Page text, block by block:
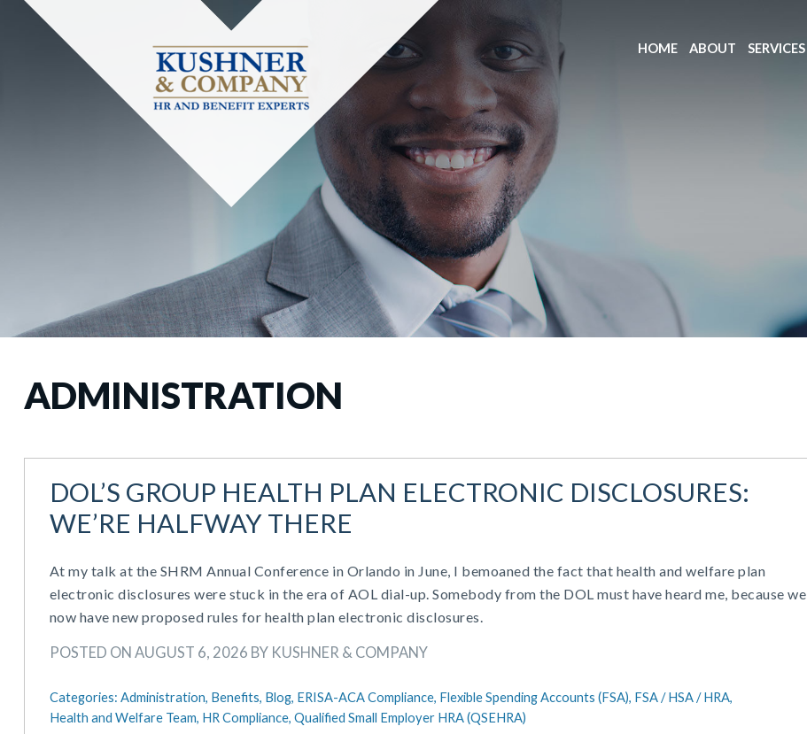
HOME ABOUT SERVICES
ADMINISTRATION
DOL’S GROUP HEALTH PLAN ELECTRONIC DISCLOSURES:
WE’RE HALFWAY THERE
At my talk at the SHRM Annual Conference in Orlando in June, I bemoaned the fact that health and welfare plan
electronic disclosures were stuck in the era of AOL dial-up. Somebody from the DOL must have heard me, because we
now have new proposed rules for health plan electronic disclosures.
POSTED ON AUGUST 6, 2026 BY KUSHNER & COMPANY
Categories: Administration, Benefits, Blog, ERISA-ACA Compliance, Flexible Spending Accounts (FSA), FSA / HSA / HRA,
Health and Welfare Team, HR Compliance, Qualified Small Employer HRA (QSEHRA)